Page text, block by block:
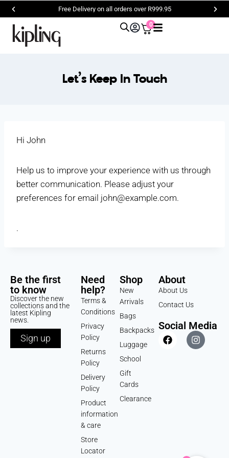
Free Delivery on all orders over R999.95
0
Let’s Keep In Touch
Hi John
Help us to improve your experience with us through
better communication. Please adjust your
preferences for email john@example.com.
.
Be the first
to know
Discover the new
collections and the
latest Kipling
news.
Sign up
Need
help?
Terms &
Conditions
Privacy
Policy
Returns
Policy
Delivery
Policy
Product
information
& care
Store
Locator
Shop
New
Arrivals
Bags
Backpacks
Luggage
School
Gift
Cards
Clearance
About
About Us
Contact Us
Social Media